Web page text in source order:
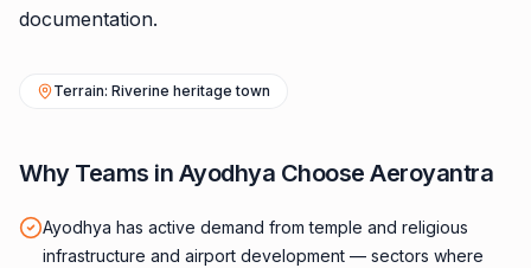
documentation.
Terrain: Riverine heritage town
Why Teams in Ayodhya Choose Aeroyantra
Ayodhya has active demand from temple and religious
infrastructure and airport development — sectors where